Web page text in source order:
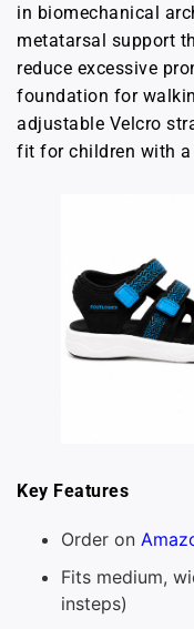
in biomechanical
metatarsal support
reduce excessive
foundation for
adjustable Velcro
fit for children with
Key Features
Order on
Fits medium,
insteps)